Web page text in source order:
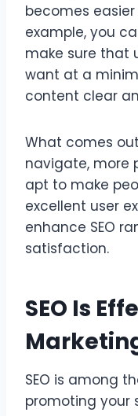
becomes
example, you
make sure that
want at a
content clear
What comes
navigate, more
apt to make
excellent user
enhance SEO
satisfaction.
SEO Is
SEO is among
promoting your